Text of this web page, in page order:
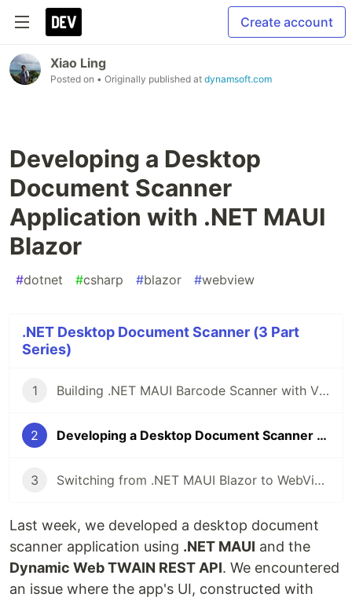
Create account
Xiao Ling
Posted on • Originally published at dynamsoft.com
Developing a Desktop
Document Scanner
Application with .NET MAUI
Blazor
#dotnet #csharp #blazor #webview
.NET Desktop Document Scanner (3 Part
Series)
1 Building .NET MAUI Barcode Scanner with Visual Studio Code on macOS
2 Developing a Desktop Document Scanner Application with .NET MAUI Blazor
3 Switching from .NET MAUI Blazor to WebView Control for Document Scanning
Last week, we developed a desktop document
scanner application using .NET MAUI and the
Dynamic Web TWAIN REST API. We encountered
an issue where the app's UI, constructed with